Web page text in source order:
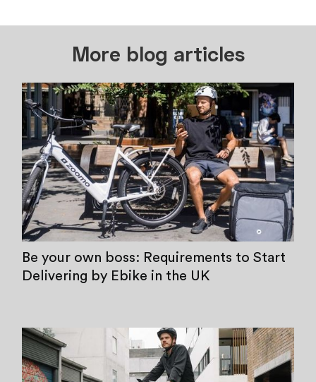
More blog articles
Be your own boss: Requirements to Start
Delivering by Ebike in the UK